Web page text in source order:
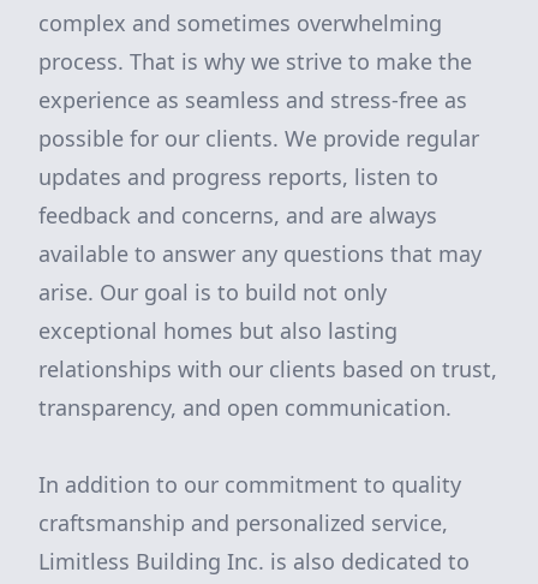
complex and sometimes overwhelming
process. That is why we strive to make the
experience as seamless and stress-free as
possible for our clients. We provide regular
updates and progress reports, listen to
feedback and concerns, and are always
available to answer any questions that may
arise. Our goal is to build not only
exceptional homes but also lasting
relationships with our clients based on trust,
transparency, and open communication.
In addition to our commitment to quality
craftsmanship and personalized service,
Limitless Building Inc. is also dedicated to